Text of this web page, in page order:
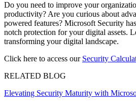
Do you need to improve your
productivity? Are you curious about
powered features? Microsoft Security
notch protection for your digital assets.
transforming your digital landscape.
Click here to access our Security
RELATED BLOG
Elevating Security Maturity with